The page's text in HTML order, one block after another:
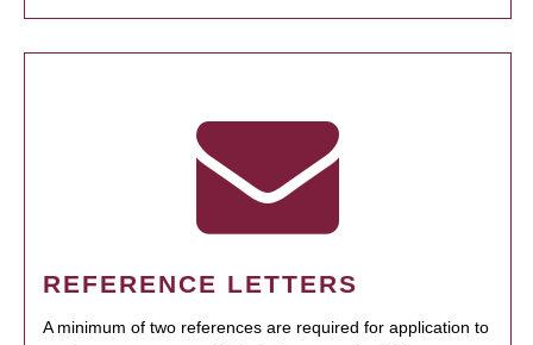
REFERENCE LETTERS
A minimum of two references are required for application to